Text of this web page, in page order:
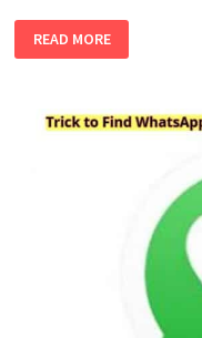
HOW
TO
STOP
TO
YOUR
READ MORE